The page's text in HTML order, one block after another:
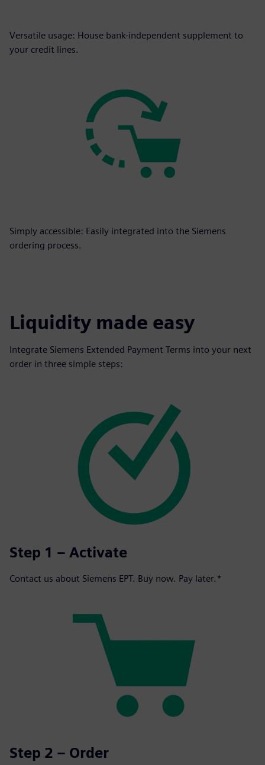
Versatile usage: House bank-independent supplement to
your credit lines.
Simply accessible: Easily integrated into the Siemens
ordering process.
Liquidity made easy
Integrate Siemens Extended Payment Terms into your next
order in three simple steps:
Step 1 – Activate
Contact us about Siemens EPT. Buy now. Pay later.*
Step 2 – Order